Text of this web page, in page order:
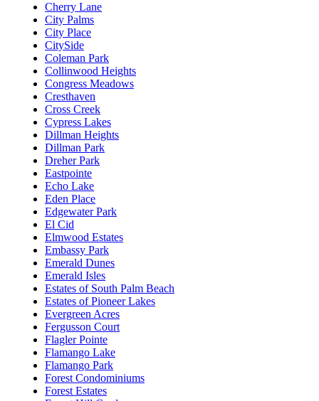
Cherry Lane
City Palms
City Place
CitySide
Coleman Park
Collinwood Heights
Congress Meadows
Cresthaven
Cross Creek
Cypress Lakes
Dillman Heights
Dillman Park
Dreher Park
Eastpointe
Echo Lake
Eden Place
Edgewater Park
El Cid
Elmwood Estates
Embassy Park
Emerald Dunes
Emerald Isles
Estates of South Palm Beach
Estates of Pioneer Lakes
Evergreen Acres
Fergusson Court
Flagler Pointe
Flamango Lake
Flamango Park
Forest Condominiums
Forest Estates